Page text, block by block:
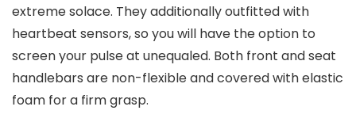
extreme solace. They additionally outfitted with
heartbeat sensors, so you will have the option to
screen your pulse at unequaled. Both front and seat
handlebars are non-flexible and covered with elastic
foam for a firm grasp.